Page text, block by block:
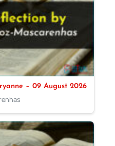
– 09 August 2026